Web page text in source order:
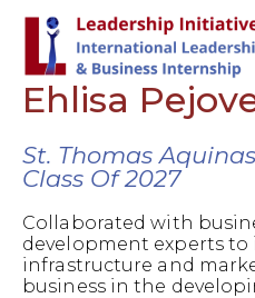
Ehlisa
St. Thomas
Class Of 2027
Collaborated with
development experts to
infrastructure and
business in the